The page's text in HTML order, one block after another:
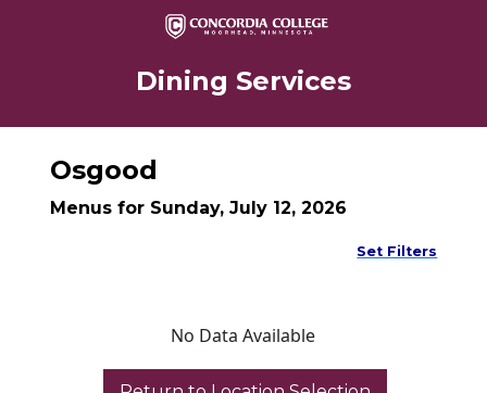
Dining Services
Osgood
Menus for Sunday, July 12, 2026
Set Filters
No Data Available